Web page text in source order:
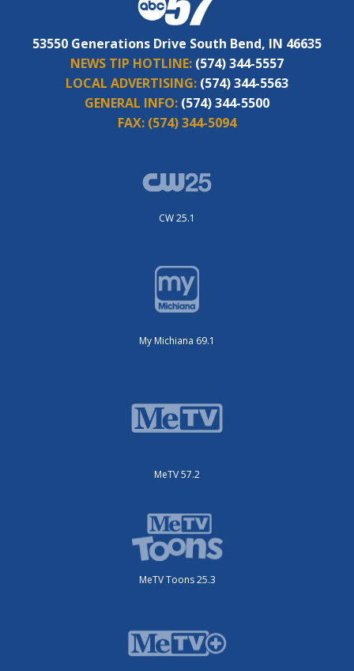
53550 Generations Drive South Bend, IN 46635
NEWS TIP HOTLINE: (574) 344-5557
LOCAL ADVERTISING: (574) 344-5563
GENERAL INFO: (574) 344-5500
FAX: (574) 344-5094
CW 25.1
My Michiana 69.1
MeTV 57.2
MeTV Toons 25.3